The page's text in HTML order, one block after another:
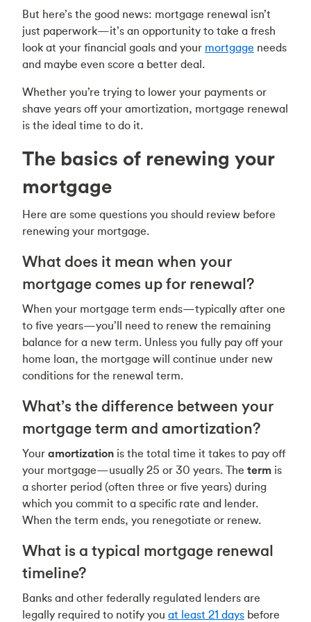
But here’s the good news: mortgage renewal isn’t
just paperwork—it’s an opportunity to take a fresh
look at your financial goals and your mortgage needs
and maybe even score a better deal.
Whether you’re trying to lower your payments or
shave years off your amortization, mortgage renewal
is the ideal time to do it.
The basics of renewing your
mortgage
Here are some questions you should review before
renewing your mortgage.
What does it mean when your
mortgage comes up for renewal?
When your mortgage term ends—typically after one
to five years—you’ll need to renew the remaining
balance for a new term. Unless you fully pay off your
home loan, the mortgage will continue under new
conditions for the renewal term.
What’s the difference between your
mortgage term and amortization?
Your amortization is the total time it takes to pay off
your mortgage—usually 25 or 30 years. The term is
a shorter period (often three or five years) during
which you commit to a specific rate and lender.
When the term ends, you renegotiate or renew.
What is a typical mortgage renewal
timeline?
Banks and other federally regulated lenders are
legally required to notify you at least 21 days before